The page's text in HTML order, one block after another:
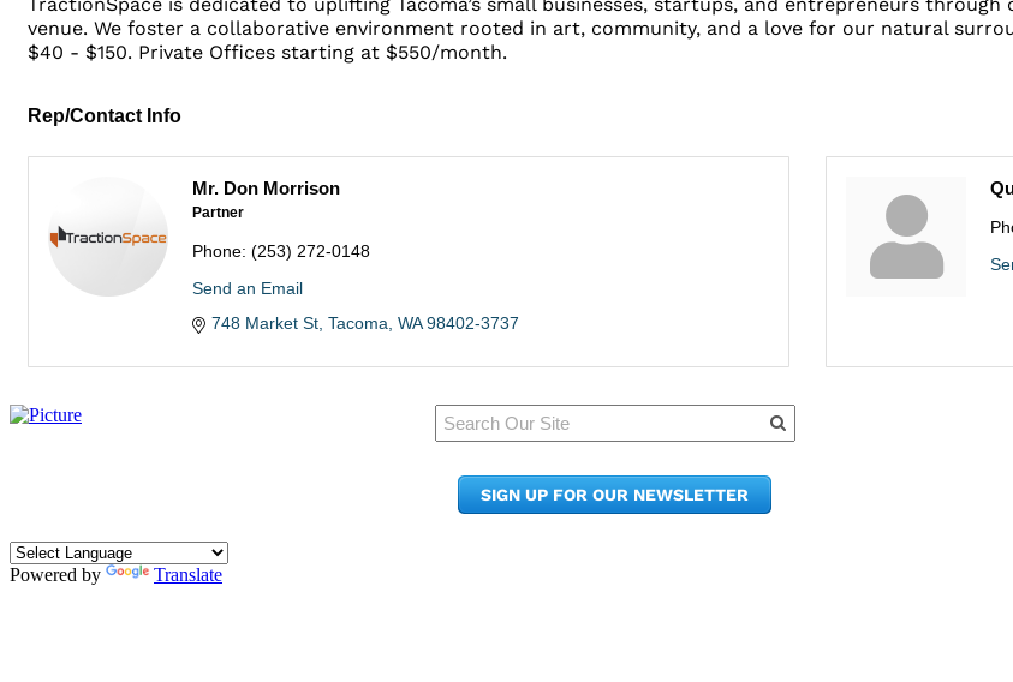
venue. We foster a collaborative environment rooted in art, community, and a love for our natural
$40 - $150. Private Offices starting at $550/month.
Rep/Contact Info
Mr. Don Morrison
Partner
Phone: (253) 272-0148
Send an Email
748 Market St Tacoma WA 98402-3737
SIGN UP FOR OUR NEWSLETTER
Powered by Translate